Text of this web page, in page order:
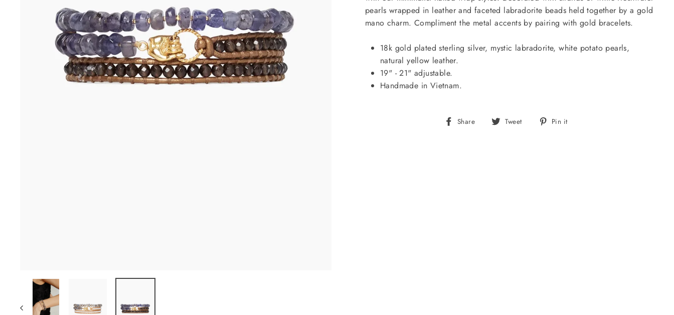
pearls wrapped in leather and faceted labradorite beads held together by a gold
mano charm. Compliment the metal accents by pairing with gold bracelets.
18k gold plated sterling silver, mystic labradorite, white potato pearls,
natural yellow leather.
19" - 21" adjustable.
Handmade in Vietnam.
Share
Share Tweet
Tweet Pin it